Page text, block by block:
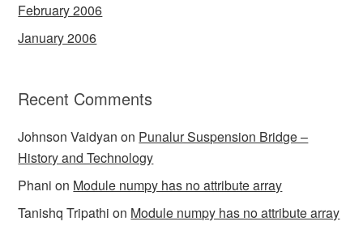
February 2006
January 2006
Recent Comments
Johnson Vaidyan on Punalur Suspension Bridge –
History and Technology
Phani on Module numpy has no attribute array
Tanishq Tripathi on Module numpy has no attribute array